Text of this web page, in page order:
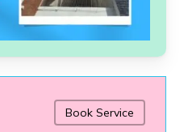
Book Service